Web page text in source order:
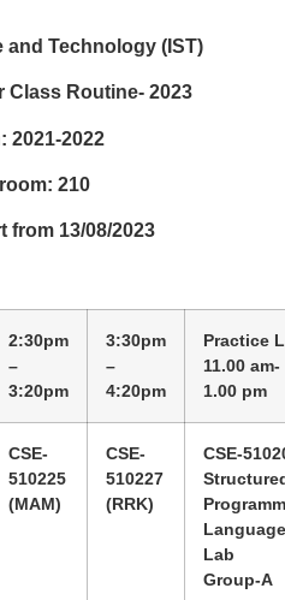
and Technology (IST)
Class Routine- 2023
2021-2022
210
from 13/08/2023
2:30pm
–
3:20pm
3:30pm
–
4:20pm
Practice
11.00 am-
1.00 pm
CSE-
510225
(MAM)
CSE-
510227
(RRK)
CSE-
Language
Lab
Group-A